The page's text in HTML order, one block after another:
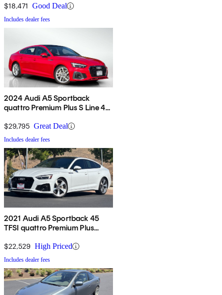
$18,471 Good Deal
Includes dealer fees
2024 Audi A5 Sportback
quattro Premium Plus S Line 45
$29,795 Great Deal
Includes dealer fees
2021 Audi A5 Sportback 45
TFSI quattro Premium Plus
$22,529 High Priced
Includes dealer fees